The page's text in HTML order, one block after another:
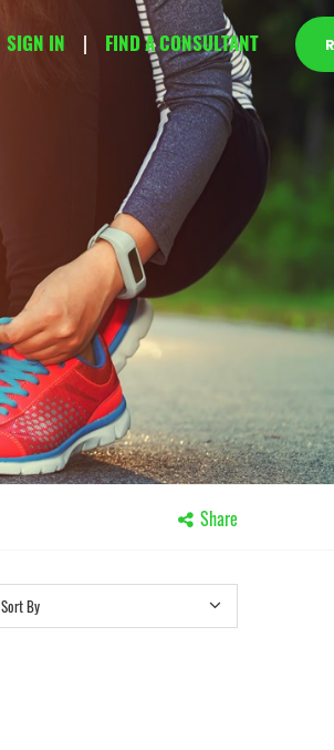
SIGN IN | FIND A CONSULTANT
Share
Sort By